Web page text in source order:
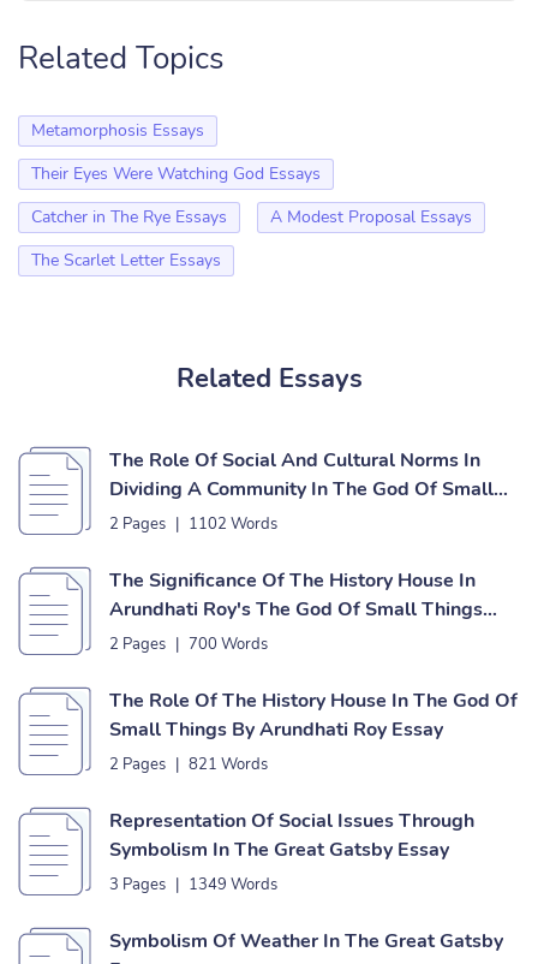
Related Topics
Metamorphosis Essays
Their Eyes Were Watching God Essays
Catcher in The Rye Essays
A Modest Proposal Essays
The Scarlet Letter Essays
Related Essays
The Role Of Social And Cultural Norms In
Dividing A Community In The God Of Small
Things Essay
2 Pages | 1102 Words
The Significance Of The History House In
Arundhati Roy's The God Of Small Things
Essay
2 Pages | 700 Words
The Role Of The History House In The God Of
Small Things By Arundhati Roy Essay
2 Pages | 821 Words
Representation Of Social Issues Through
Symbolism In The Great Gatsby Essay
3 Pages | 1349 Words
Symbolism Of Weather In The Great Gatsby